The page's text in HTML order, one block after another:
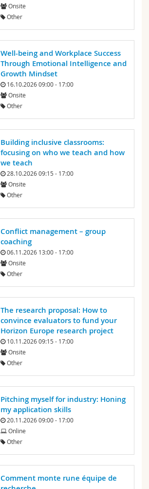
Onsite
Other
Well-being and Workplace Success
Through Emotional Intelligence and
Growth Mindset
16.10.2026 09:00 - 17:00
Onsite
Other
Building inclusive classrooms:
focusing on who we teach and how
we teach
28.10.2026 09:15 - 17:00
Onsite
Other
Conflict management – group
coaching
06.11.2026 13:00 - 17:00
Onsite
Other
The research proposal: How to
convince evaluators to fund your
Horizon Europe research project
10.11.2026 09:15 - 17:00
Onsite
Other
Pitching myself for industry: Honing
my application skills
20.11.2026 09:00 - 17:00
Online
Other
Comment monte rune équipe de